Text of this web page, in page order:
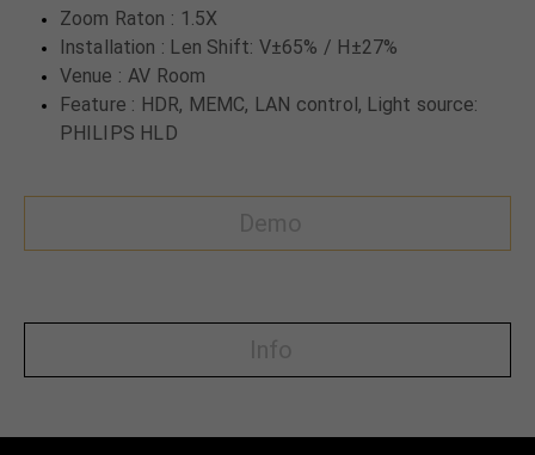
Zoom Raton : 1.5X
Installation : Len Shift: V±65% / H±27%
Venue : AV Room
Feature : HDR, MEMC, LAN control, Light source:
PHILIPS HLD